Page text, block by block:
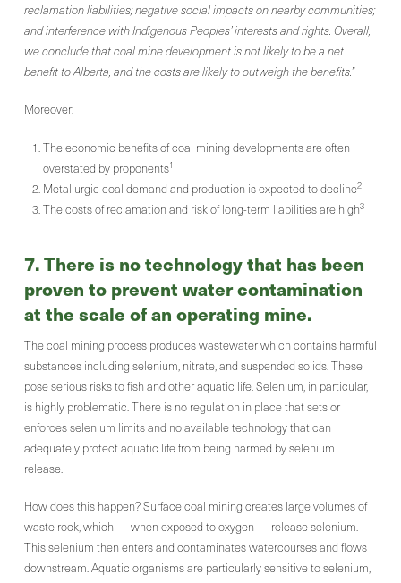
reclamation liabilities; negative social impacts on nearby communities;
and interference with Indigenous Peoples’ interests and rights. Overall,
we conclude that coal mine development is not likely to be a net
benefit to Alberta, and the costs are likely to outweigh the benefits.”
Moreover:
The economic benefits of coal mining developments are often
overstated by proponents1
Metallurgic coal demand and production is expected to decline2
The costs of reclamation and risk of long-term liabilities are high3
7.There is no technology that has been
proven to prevent water contamination
at the scale of an operating mine.
The coal mining process produces wastewater which contains harmful
substances including selenium, nitrate, and suspended solids. These
pose serious risks to fish and other aquatic life. Selenium, in particular,
is highly problematic. There is no regulation in place that sets or
enforces selenium limits and no available technology that can
adequately protect aquatic life from being harmed by selenium
release.
How does this happen? Surface coal mining creates large volumes of
waste rock, which — when exposed to oxygen — release selenium.
This selenium then enters and contaminates watercourses and flows
downstream. Aquatic organisms are particularly sensitive to selenium,